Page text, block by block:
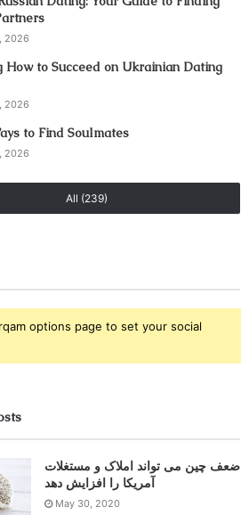
2026
How to Succeed on Ukrainian Dating
2026
to Find Soulmates
2026
All (239)
options page to set your social
ضعف چین می تواند املاک و مستغلات
May 30, 2020